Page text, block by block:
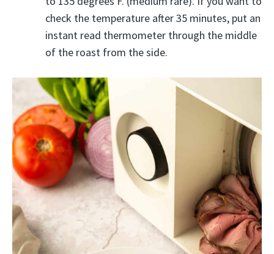
check the temperature after 35 minutes, put an
instant read thermometer through the middle
of the roast from the side.